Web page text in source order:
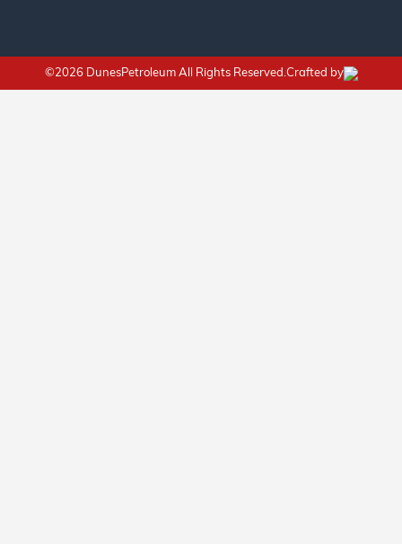
©2026 DunesPetroleum All Rights Reserved.Crafted by